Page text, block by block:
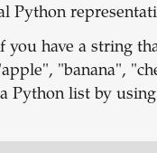
Python
you have a string
"banana",
Python list by